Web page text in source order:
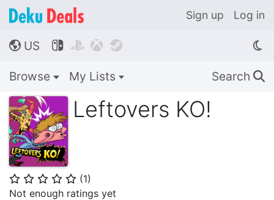
Sign up Log in
🌎 US    
Browse My Lists Search 🔍
Leftovers KO!
⭐ ⭐ ⭐ ⭐ ⭐ (1)
Not enough ratings yet